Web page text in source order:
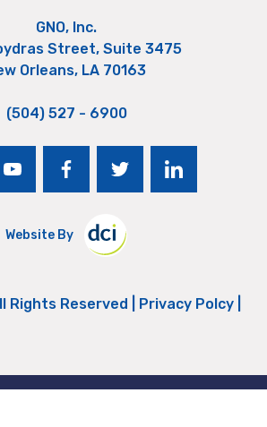
GNO, Inc.
Street, Suite 3475
Orleans, LA 70163
(504) 527 - 6900
youtubefacebooktwitter linkedin
Website By
Rights Reserved | Privacy Polcy